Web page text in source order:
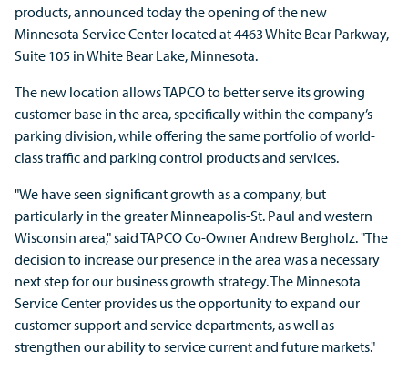
products, announced today the opening of the new
Minnesota Service Center located at 4463 White Bear Parkway,
Suite 105 in White Bear Lake, Minnesota.
The new location allows TAPCO to better serve its growing
customer base in the area, specifically within the company’s
parking division, while offering the same portfolio of world-
class traffic and parking control products and services.
"We have seen significant growth as a company, but
particularly in the greater Minneapolis-St. Paul and western
Wisconsin area," said TAPCO Co-Owner Andrew Bergholz. "The
decision to increase our presence in the area was a necessary
next step for our business growth strategy. The Minnesota
Service Center provides us the opportunity to expand our
customer support and service departments, as well as
strengthen our ability to service current and future markets."